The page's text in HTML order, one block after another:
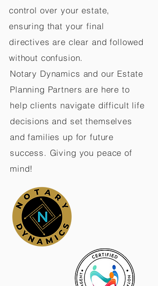
control over your estate,
ensuring that your final
directives are clear and followed
without confusion.
Notary Dynamics and our Estate
Planning Partners are here to
help clients navigate difficult life
decisions and set themselves
and families up for future
success. Giving you peace of
mind!